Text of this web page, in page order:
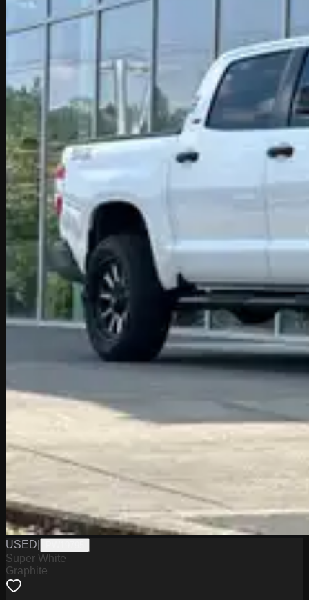
USED
Super White
Graphite